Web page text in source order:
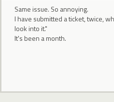
Same issue. So annoying.
I have submitted a ticket, twice,
look into it."
It's been a month.